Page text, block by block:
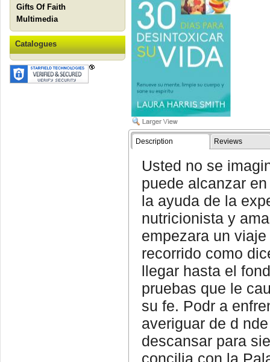
Gifts Of Faith
Multimedia
Catalogues
Description Reviews
Usted no se
puede alcanzar
la ayuda de la
nutricionista y
empezara un
recorrido como
llegar hasta el
pruebas que le
su fe. Podr a
averiguar de d
descansar para